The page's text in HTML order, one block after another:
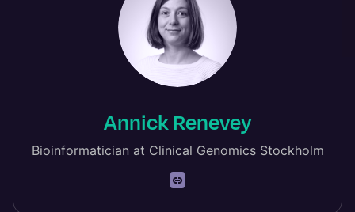
Annick Renevey
Bioinformatician at Clinical Genomics Stockholm